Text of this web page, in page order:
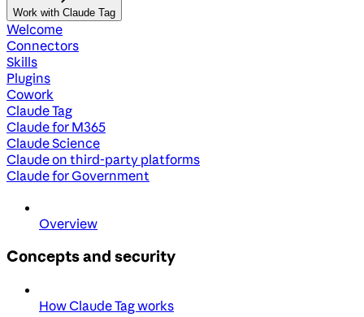
Work with Claude Tag
Welcome
Connectors
Skills
Plugins
Cowork
Claude Tag
Claude for M365
Claude Science
Claude on third-party platforms
Claude for Government
Overview
Concepts and security
How Claude Tag works